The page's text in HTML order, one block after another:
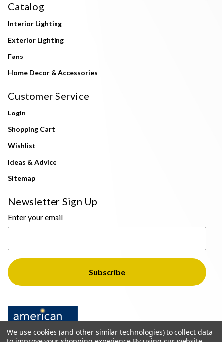
Catalog
Interior Lighting
Exterior Lighting
Fans
Home Decor & Accessories
Customer Service
Login
Shopping Cart
Wishlist
Ideas & Advice
Sitemap
Newsletter Sign Up
Enter your email
We use cookies (and other similar technologies) to collect data